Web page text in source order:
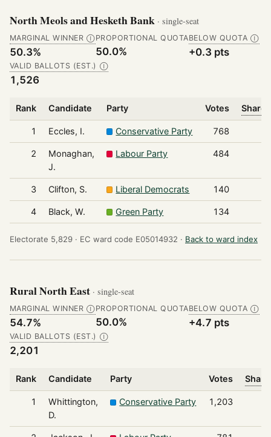
North Meols and Hesketh Bank · single-seat
MARGINAL WINNER Ⓘ
50.3%
PROPORTIONAL QUOTA
50.0%
BELOW QUOTA Ⓘ
+0.3 pts
VALID BALLOTS (EST.) Ⓘ
1,526
Rank Candidate Party Votes Share
1 Eccles, I. Conservative Party 768
2
Monaghan,
J.
Labour Party 484
3 Clifton, S. Liberal Democrats 140
4 Black, W. Green Party 134
Electorate 5,829 · EC ward code E05014932 · Back to ward index
Rural North East · single-seat
MARGINAL WINNER Ⓘ
54.7%
PROPORTIONAL QUOTA
50.0%
BELOW QUOTA Ⓘ
+4.7 pts
VALID BALLOTS (EST.) Ⓘ
2,201
Rank Candidate Party Votes
1
Whittington,
D.
Conservative Party 1,203